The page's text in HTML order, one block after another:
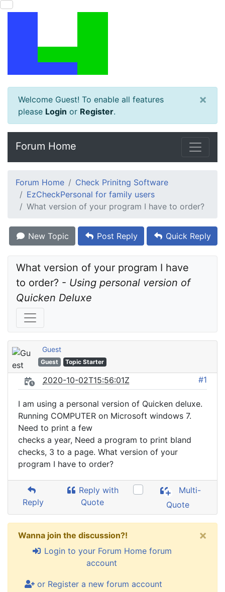
Welcome Guest! To enable all features
please Login or Register.
×
Forum Home
Forum Home
Check Prinitng Software
EzCheckPersonal for family users
What version of your program I have to order?
New Topic Post Reply Quick Reply
What version of your program I have
to order? - Using personal version of
Quicken Deluxe
Guest
Guest Topic Starter
2020-10-02T15:56:01Z #1
I am using a personal version of Quicken deluxe.
Running COMPUTER on Microsoft windows 7.
Need to print a few
checks a year, Need a program to print bland
checks, 3 to a page. What version of your
program I have to order?
Reply
Reply with
Quote
Multi-
Quote
Wanna join the discussion?!
Login to your Forum Home forum
account
or Register a new forum account
×